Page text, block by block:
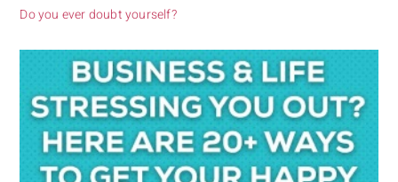
Do you ever doubt yourself?